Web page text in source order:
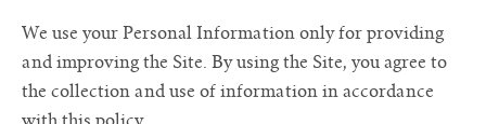
We use your Personal Information only for providing
and improving the Site. By using the Site, you agree to
the collection and use of information in accordance